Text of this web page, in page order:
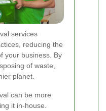
services
reducing the
your business. By
of waste,
planet.
can be more
it in-house.